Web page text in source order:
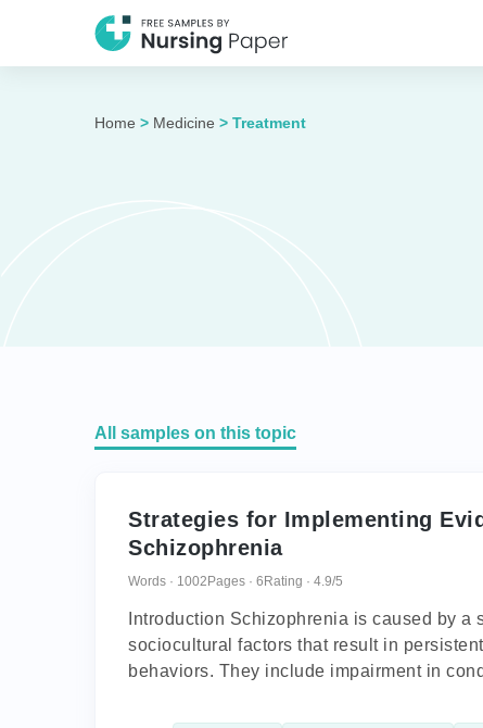
Home > Medicine > Treatment
All samples on this topic
Strategies for Implementing
Schizophrenia
Words · 1002 Pages · 6 Rating · 4.9/5
Introduction Schizophrenia is caused by
sociocultural factors that result in
behaviors. They include impairment in